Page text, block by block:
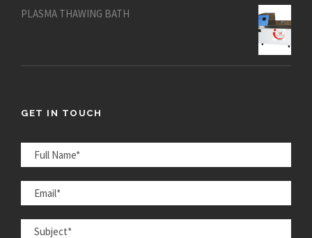
PLASMA THAWING BATH
GET IN TOUCH